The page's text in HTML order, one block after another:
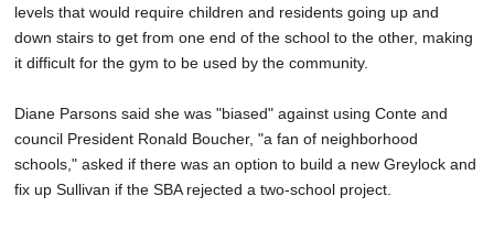
levels that would require children and residents going up and
down stairs to get from one end of the school to the other, making
it difficult for the gym to be used by the community.
Diane Parsons said she was "biased" against using Conte and
council President Ronald Boucher, "a fan of neighborhood
schools," asked if there was an option to build a new Greylock and
fix up Sullivan if the SBA rejected a two-school project.